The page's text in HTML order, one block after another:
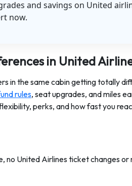
and savings on United
now.
in United
in the same cabin getting totally
rules, seat upgrades, and miles
perks, and how fast you
no United Airlines ticket changes